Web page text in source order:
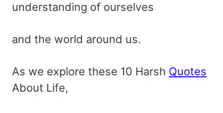
understanding of ourselves
and the world around us.
As we explore these 10 Harsh Quotes
About Life,